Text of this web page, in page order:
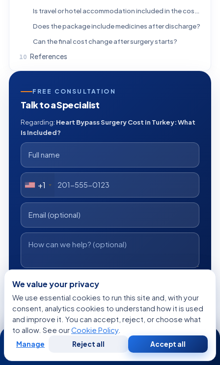
Is travel or hotel accommodation included in the cost?
Does the package include medicines after discharge?
Can the final cost change after surgery starts?
References
FREE CONSULTATION
Talk to a Specialist
Regarding: Heart Bypass Surgery Cost in Turkey: What
Is Included?
+1
I consent to Acibadem using my personal data as described
in the privacy notice.
Get a Free Medical Opinion
Free No obligation Reply within 24h
We value your privacy
We use essential cookies to run this site and, with your
consent, analytics cookies to understand how it is used
and improve it. You can accept, reject, or choose what
to allow. See ourCookie Policy.
Manage Reject all Accept all
24/7
WhatsApp Call Now
Consultation
Second
Opinion